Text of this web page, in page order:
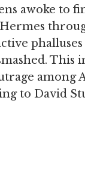
awoke to
Hermes
phalluses
This
among
to David